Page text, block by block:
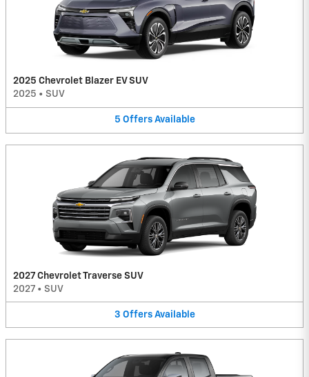
2025 Chevrolet Blazer EV SUV
2025 • SUV
5 Offers Available
2027 Chevrolet Traverse SUV
2027 • SUV
3 Offers Available